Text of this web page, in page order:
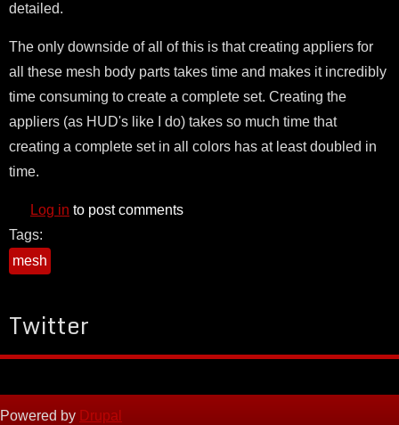
detailed.
The only downside of all of this is that creating appliers for
all these mesh body parts takes time and makes it incredibly
time consuming to create a complete set. Creating the
appliers (as HUD's like I do) takes so much time that
creating a complete set in all colors has at least doubled in
time.
Log in to post comments
Tags:
mesh
Twitter
Powered by Drupal